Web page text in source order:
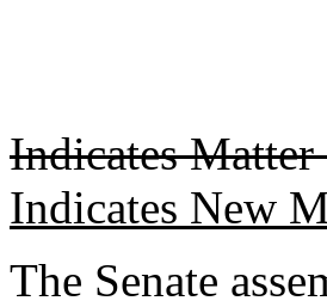
Indicates
Indicates New
The Senate